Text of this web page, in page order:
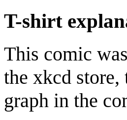
T-shirt
This comic
the xkcd
graph in the